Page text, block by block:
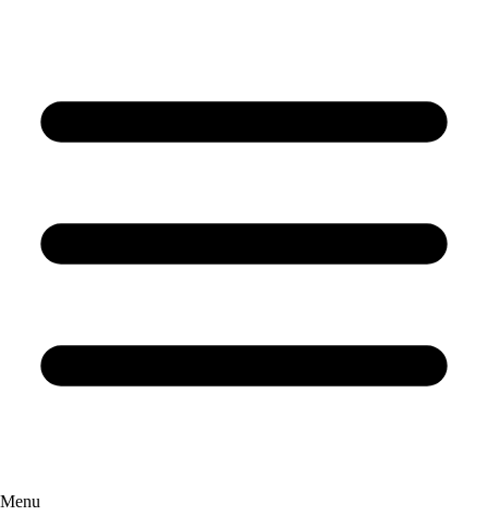
Menu